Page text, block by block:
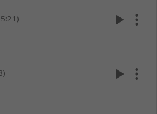
play_arrow more_vert
play_arrow more_vert